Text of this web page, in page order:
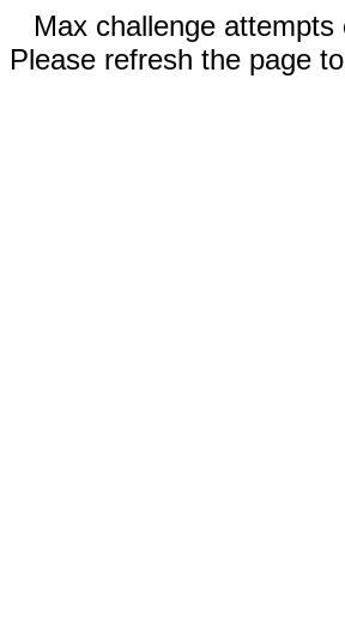
Max challenge attempts
Please refresh the page